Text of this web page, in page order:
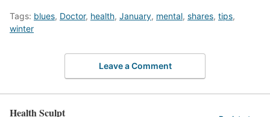
Tags: blues, Doctor, health, January, mental, shares, tips,
winter
Leave a Comment
Health Sculpt